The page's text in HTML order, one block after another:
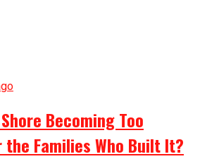
Becoming Too
the Families Who Built It?